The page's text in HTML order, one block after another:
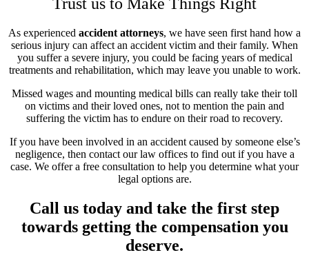
As experienced accident attorneys, we have seen first hand how a
serious injury can affect an accident victim and their family. When
you suffer a severe injury, you could be facing years of medical
treatments and rehabilitation, which may leave you unable to work.
Missed wages and mounting medical bills can really take their toll
on victims and their loved ones, not to mention the pain and
suffering the victim has to endure on their road to recovery.
If you have been involved in an accident caused by someone else’s
negligence, then contact our law offices to find out if you have a
case. We offer a free consultation to help you determine what your
legal options are.
Call us today and take the first step
towards getting the compensation you
deserve.